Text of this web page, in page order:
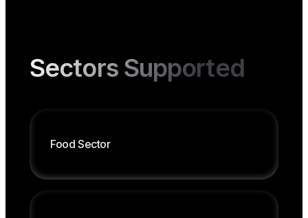
Sectors Supported
Food Sector